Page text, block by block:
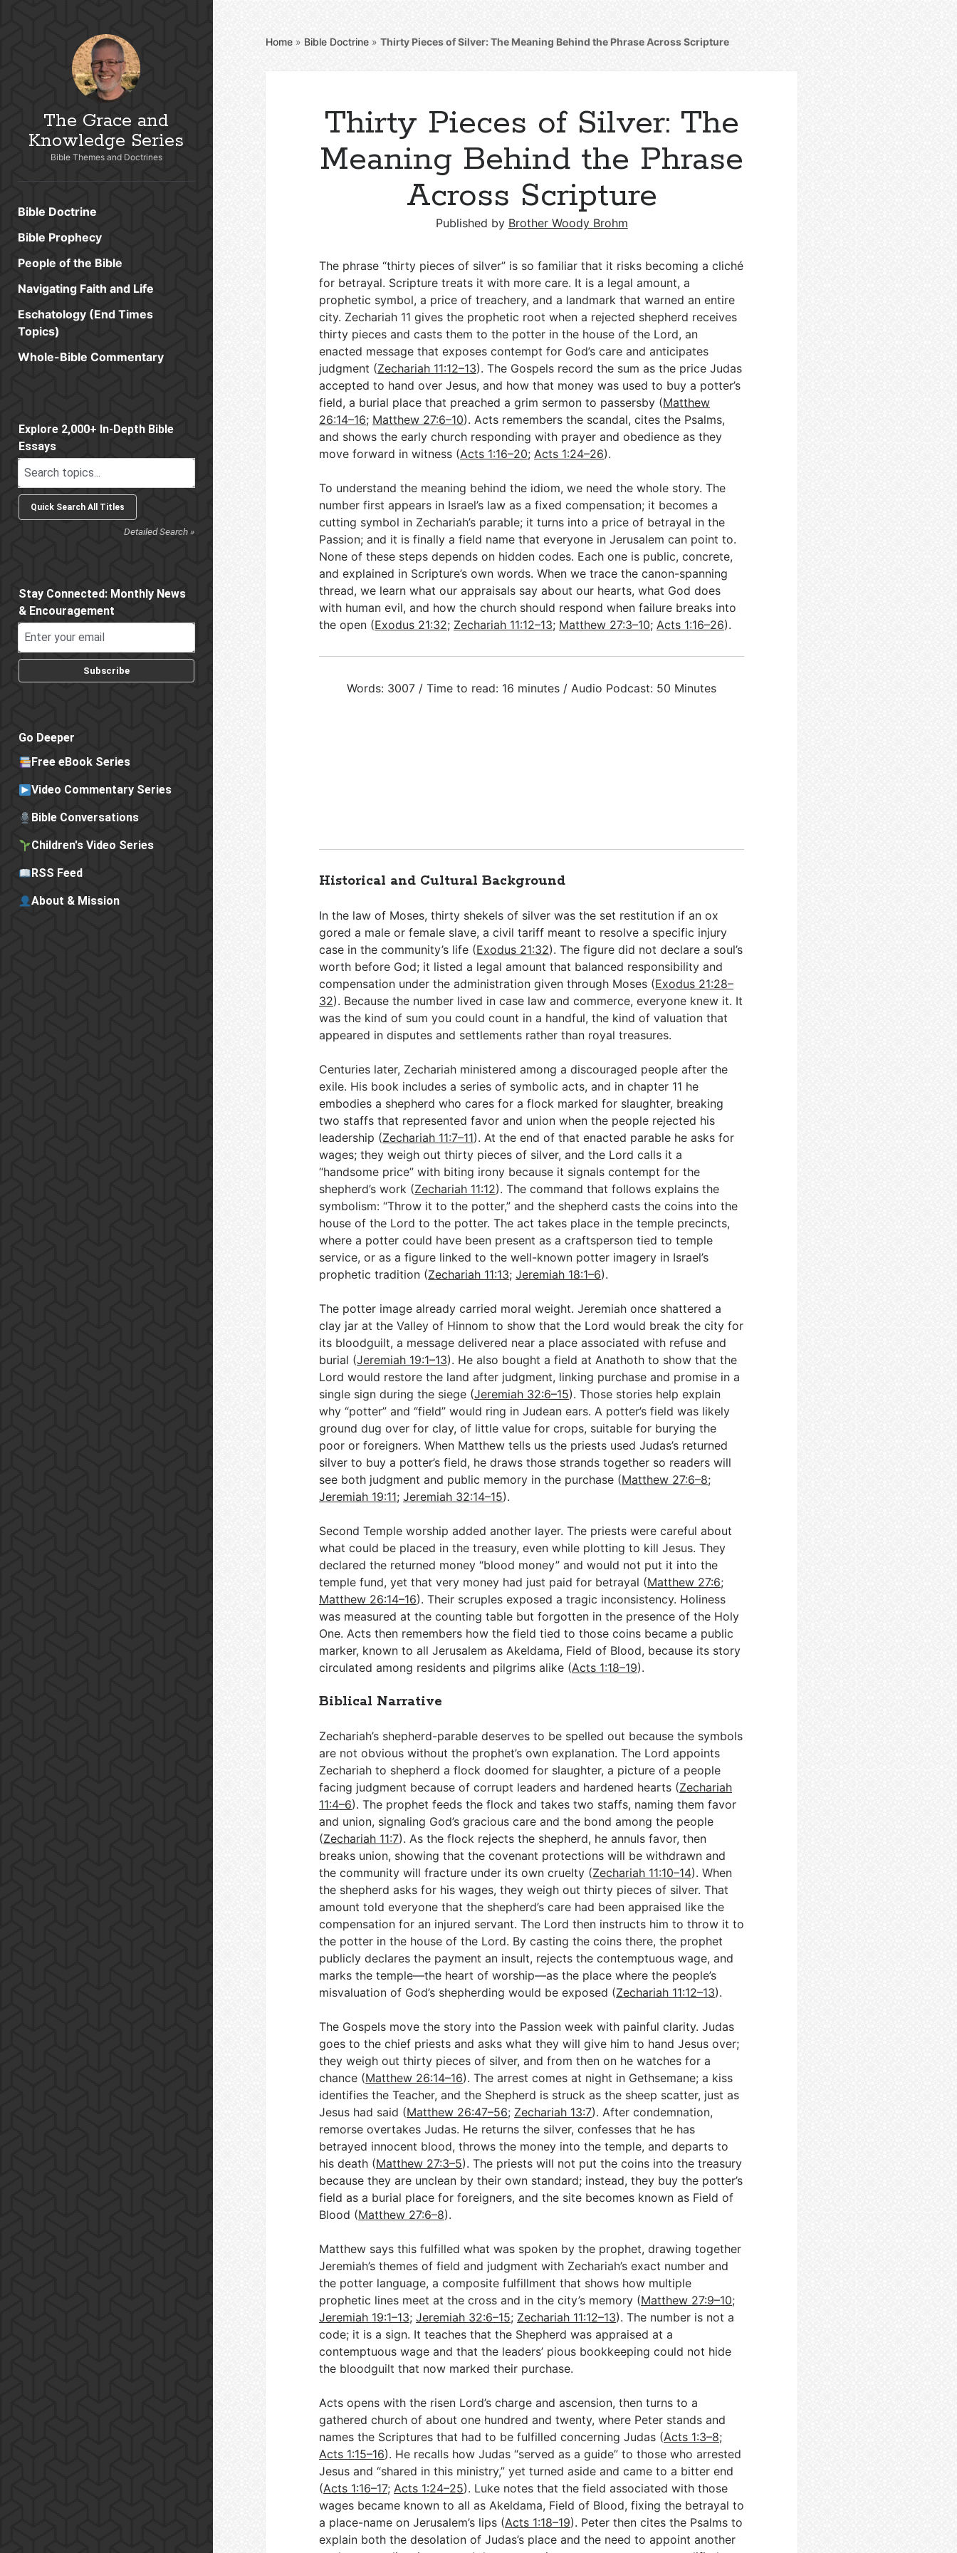
The Grace and
Knowledge Series
Bible Themes and Doctrines
Bible Doctrine
Bible Prophecy
People of the Bible
Navigating Faith and Life
Eschatology (End Times
Topics)
Whole-Bible Commentary
Explore 2,000+ In-Depth Bible
Essays
Detailed Search »
Stay Connected: Monthly News
& Encouragement
Subscribe
Go Deeper
Free eBook Series
Video Commentary Series
Bible Conversations
Children's Video Series
RSS Feed
About & Mission
Home » Bible Doctrine »Thirty Pieces of Silver: The Meaning Behind the Phrase Across Scripture
Thirty Pieces of Silver: The
Meaning Behind the Phrase
Across Scripture
Published by Brother Woody Brohm
The phrase “thirty pieces of silver” is so familiar that it risks becoming a cliché
for betrayal. Scripture treats it with more care. It is a legal amount, a
prophetic symbol, a price of treachery, and a landmark that warned an entire
city. Zechariah 11 gives the prophetic root when a rejected shepherd receives
thirty pieces and casts them to the potter in the house of the Lord, an
enacted message that exposes contempt for God’s care and anticipates
judgment (Zechariah 11:12–13). The Gospels record the sum as the price Judas
accepted to hand over Jesus, and how that money was used to buy a potter’s
field, a burial place that preached a grim sermon to passersby (Matthew
26:14–16; Matthew 27:6–10). Acts remembers the scandal, cites the Psalms,
and shows the early church responding with prayer and obedience as they
move forward in witness (Acts 1:16–20;Acts 1:24–26).
To understand the meaning behind the idiom, we need the whole story. The
number first appears in Israel’s law as a fixed compensation; it becomes a
cutting symbol in Zechariah’s parable; it turns into a price of betrayal in the
Passion; and it is finally a field name that everyone in Jerusalem can point to.
None of these steps depends on hidden codes. Each one is public, concrete,
and explained in Scripture’s own words. When we trace the canon-spanning
thread, we learn what our appraisals say about our hearts, what God does
with human evil, and how the church should respond when failure breaks into
the open (Exodus 21:32; Zechariah 11:12–13; Matthew 27:3–10;Acts 1:16–26).
Words: 3007 / Time to read: 16 minutes / Audio Podcast: 50 Minutes
Historical and Cultural Background
In the law of Moses, thirty shekels of silver was the set restitution if an ox
gored a male or female slave, a civil tariff meant to resolve a specific injury
case in the community’s life (Exodus 21:32). The figure did not declare a soul’s
worth before God; it listed a legal amount that balanced responsibility and
compensation under the administration given through Moses (Exodus 21:28–
32). Because the number lived in case law and commerce, everyone knew it. It
was the kind of sum you could count in a handful, the kind of valuation that
appeared in disputes and settlements rather than royal treasures.
Centuries later, Zechariah ministered among a discouraged people after the
exile. His book includes a series of symbolic acts, and in chapter 11 he
embodies a shepherd who cares for a flock marked for slaughter, breaking
two staffs that represented favor and union when the people rejected his
leadership (Zechariah 11:7–11). At the end of that enacted parable he asks for
wages; they weigh out thirty pieces of silver, and the Lord calls it a
“handsome price” with biting irony because it signals contempt for the
shepherd’s work (Zechariah 11:12). The command that follows explains the
symbolism: “Throw it to the potter,” and the shepherd casts the coins into the
house of the Lord to the potter. The act takes place in the temple precincts,
where a potter could have been present as a craftsperson tied to temple
service, or as a figure linked to the well-known potter imagery in Israel’s
prophetic tradition (Zechariah 11:13;Jeremiah 18:1–6).
The potter image already carried moral weight. Jeremiah once shattered a
clay jar at the Valley of Hinnom to show that the Lord would break the city for
its bloodguilt, a message delivered near a place associated with refuse and
burial (Jeremiah 19:1–13). He also bought a field at Anathoth to show that the
Lord would restore the land after judgment, linking purchase and promise in a
single sign during the siege (Jeremiah 32:6–15). Those stories help explain
why “potter” and “field” would ring in Judean ears. A potter’s field was likely
ground dug over for clay, of little value for crops, suitable for burying the
poor or foreigners. When Matthew tells us the priests used Judas’s returned
silver to buy a potter’s field, he draws those strands together so readers will
see both judgment and public memory in the purchase (Matthew 27:6–8;
Jeremiah 19:11;Jeremiah 32:14–15).
Second Temple worship added another layer. The priests were careful about
what could be placed in the treasury, even while plotting to kill Jesus. They
declared the returned money “blood money” and would not put it into the
temple fund, yet that very money had just paid for betrayal (Matthew 27:6;
Matthew 26:14–16). Their scruples exposed a tragic inconsistency. Holiness
was measured at the counting table but forgotten in the presence of the Holy
One. Acts then remembers how the field tied to those coins became a public
marker, known to all Jerusalem as Akeldama, Field of Blood, because its story
circulated among residents and pilgrims alike (Acts 1:18–19).
Biblical Narrative
Zechariah’s shepherd-parable deserves to be spelled out because the symbols
are not obvious without the prophet’s own explanation. The Lord appoints
Zechariah to shepherd a flock doomed for slaughter, a picture of a people
facing judgment because of corrupt leaders and hardened hearts (Zechariah
11:4–6). The prophet feeds the flock and takes two staffs, naming them favor
and union, signaling God’s gracious care and the bond among the people
(Zechariah 11:7). As the flock rejects the shepherd, he annuls favor, then
breaks union, showing that the covenant protections will be withdrawn and
the community will fracture under its own cruelty (Zechariah 11:10–14). When
the shepherd asks for his wages, they weigh out thirty pieces of silver. That
amount told everyone that the shepherd’s care had been appraised like the
compensation for an injured servant. The Lord then instructs him to throw it to
the potter in the house of the Lord. By casting the coins there, the prophet
publicly declares the payment an insult, rejects the contemptuous wage, and
marks the temple—the heart of worship—as the place where the people’s
misvaluation of God’s shepherding would be exposed (Zechariah 11:12–13).
The Gospels move the story into the Passion week with painful clarity. Judas
goes to the chief priests and asks what they will give him to hand Jesus over;
they weigh out thirty pieces of silver, and from then on he watches for a
chance (Matthew 26:14–16). The arrest comes at night in Gethsemane; a kiss
identifies the Teacher, and the Shepherd is struck as the sheep scatter, just as
Jesus had said (Matthew 26:47–56; Zechariah 13:7). After condemnation,
remorse overtakes Judas. He returns the silver, confesses that he has
betrayed innocent blood, throws the money into the temple, and departs to
his death (Matthew 27:3–5). The priests will not put the coins into the treasury
because they are unclean by their own standard; instead, they buy the potter’s
field as a burial place for foreigners, and the site becomes known as Field of
Blood (Matthew 27:6–8).
Matthew says this fulfilled what was spoken by the prophet, drawing together
Jeremiah’s themes of field and judgment with Zechariah’s exact number and
the potter language, a composite fulfillment that shows how multiple
prophetic lines meet at the cross and in the city’s memory (Matthew 27:9–10;
Jeremiah 19:1–13;Jeremiah 32:6–15; Zechariah 11:12–13). The number is not a
code; it is a sign. It teaches that the Shepherd was appraised at a
contemptuous wage and that the leaders’ pious bookkeeping could not hide
the bloodguilt that now marked their purchase.
Acts opens with the risen Lord’s charge and ascension, then turns to a
gathered church of about one hundred and twenty, where Peter stands and
names the Scriptures that had to be fulfilled concerning Judas (Acts 1:3–8;
Acts 1:15–16). He recalls how Judas “served as a guide” to those who arrested
Jesus and “shared in this ministry,” yet turned aside and came to a bitter end
(Acts 1:16–17;Acts 1:24–25). Luke notes that the field associated with those
wages became known to all as Akeldama, Field of Blood, fixing the betrayal to
a place-name on Jerusalem’s lips (Acts 1:18–19). Peter then cites the Psalms to
explain both the desolation of Judas’s place and the need to appoint another